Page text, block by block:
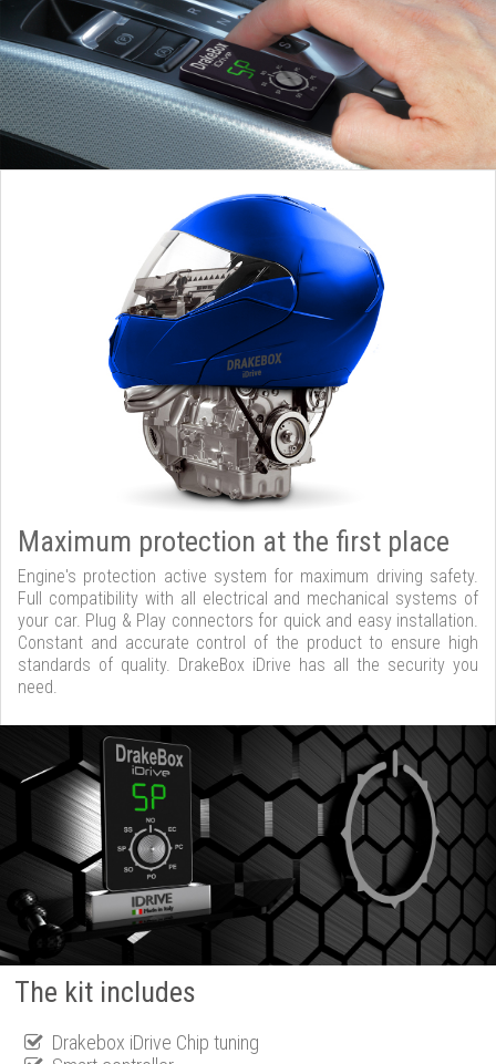
Maximum protection at the first place
Engine's protection active system for maximum driving safety.
Full compatibility with all electrical and mechanical systems of
your car. Plug & Play connectors for quick and easy installation.
Constant and accurate control of the product to ensure high
standards of quality. DrakeBox iDrive has all the security you
need.
The kit includes
Drakebox iDrive Chip tuning